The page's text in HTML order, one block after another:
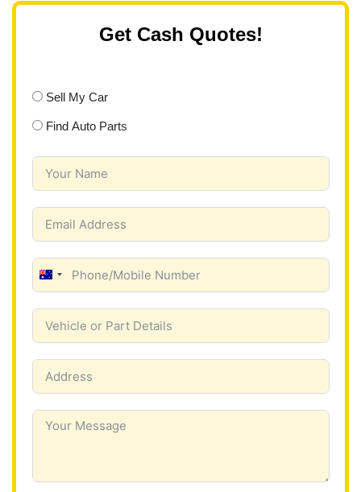
Get Cash Quotes!
Sell My Car
Find Auto Parts
A
r
a
l
i
a